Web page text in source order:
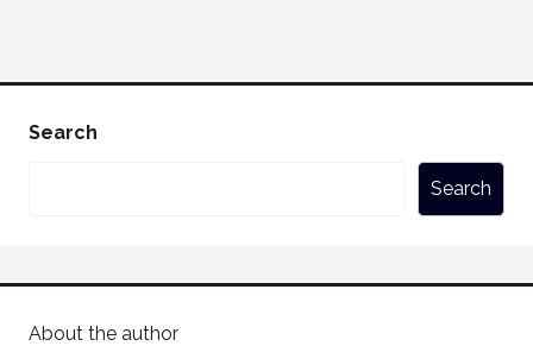
Search
Search
About the author